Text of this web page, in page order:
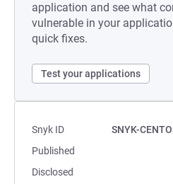
application and see what
vulnerable in your
quick fixes.
Test your applications
Snyk ID
SNYK-
Published
Disclosed